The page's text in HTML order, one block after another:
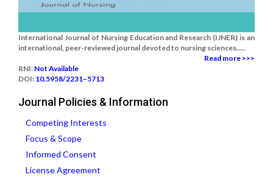
International Journal of Nursing Education and Research (IJNER) is an
international, peer-reviewed journal devoted to nursing sciences.....
Read more >>>
RNI: Not Available
DOI: 10.5958/2231–5713
Journal Policies & Information
Competing Interests
Focus & Scope
Informed Consent
License Agreement